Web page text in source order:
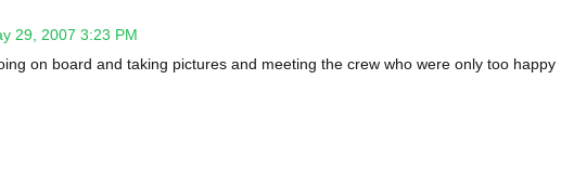
29, 2007 3:23 PM
on board and taking pictures and meeting the crew who were only too happy